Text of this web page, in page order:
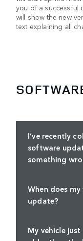
you of a successful
will show the new
text explaining all
I’ve recently
software
something
When does
update?
My vehicle